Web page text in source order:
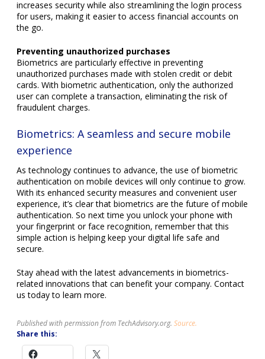
increases security while also streamlining the login process
for users, making it easier to access financial accounts on
the go.
Preventing unauthorized purchases
Biometrics are particularly effective in preventing
unauthorized purchases made with stolen credit or debit
cards. With biometric authentication, only the authorized
user can complete a transaction, eliminating the risk of
fraudulent charges.
Biometrics: A seamless and secure mobile
experience
As technology continues to advance, the use of biometric
authentication on mobile devices will only continue to grow.
With its enhanced security measures and convenient user
experience, it’s clear that biometrics are the future of mobile
authentication. So next time you unlock your phone with
your fingerprint or face recognition, remember that this
simple action is helping keep your digital life safe and
secure.
Stay ahead with the latest advancements in biometrics-
related innovations that can benefit your company. Contact
us today to learn more.
Published with permission from TechAdvisory.org. Source.
Share this: